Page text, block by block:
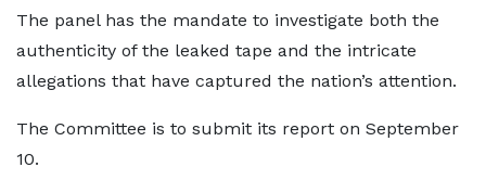
The panel has the mandate to investigate both the
authenticity of the leaked tape and the intricate
allegations that have captured the nation’s attention.
The Committee is to submit its report on September
10.